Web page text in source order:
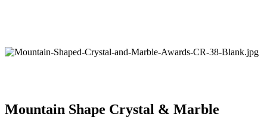
Mountain Shape Crystal & Marble